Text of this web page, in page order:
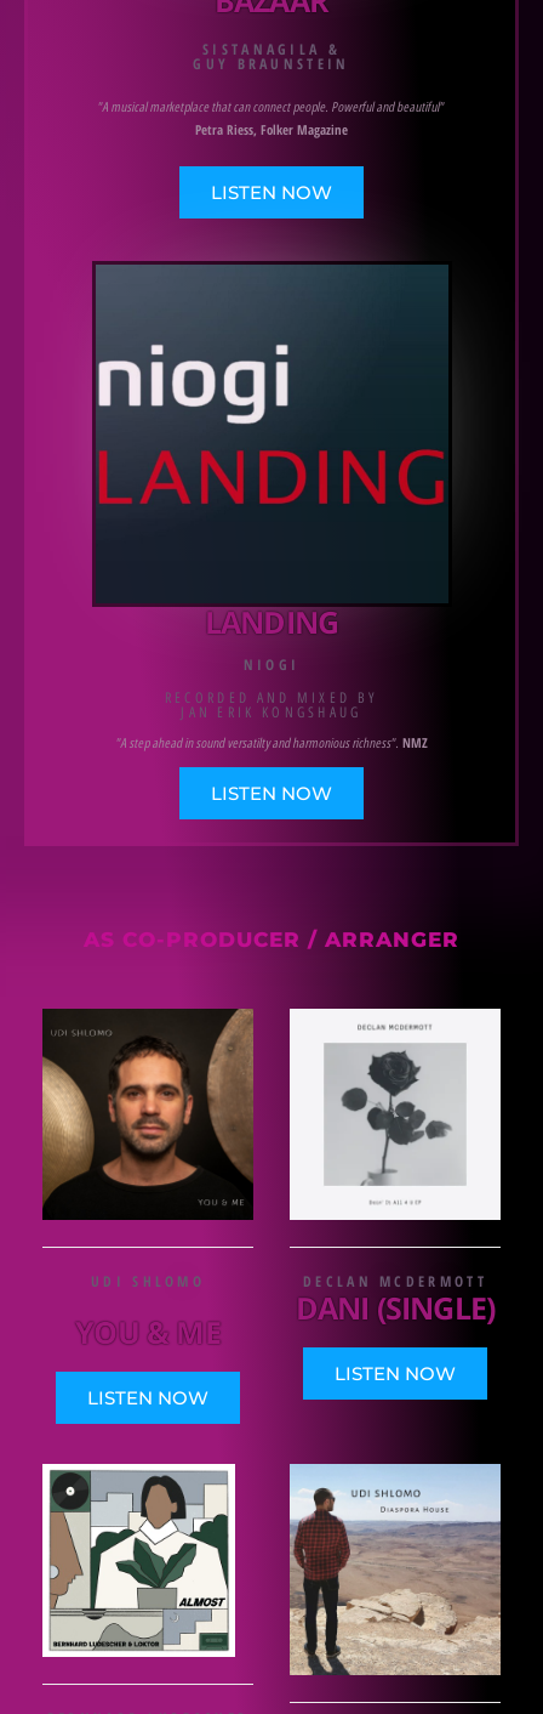
SISTANAGILA &
GUY BRAUNSTEIN
"A musical marketplace that can connect people. Powerful and beautiful"
Petra Riess, Folker Magazine
LISTEN NOW
LANDING
NIOGI
RECORDED AND MIXED BY
JAN ERIK KONGSHAUG
"A step ahead in sound versatilty and harmonious richness". NMZ
LISTEN NOW
AS CO-PRODUCER / ARRANGER
UDI SHLOMO
YOU & ME
LISTEN NOW
DECLAN MCDERMOTT
DANI (SINGLE)
LISTEN NOW